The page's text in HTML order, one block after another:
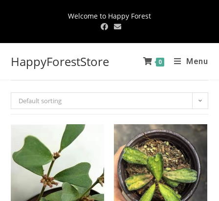
Welcome to Happy Forest
HappyForestStore 0 Menu
Default sorting